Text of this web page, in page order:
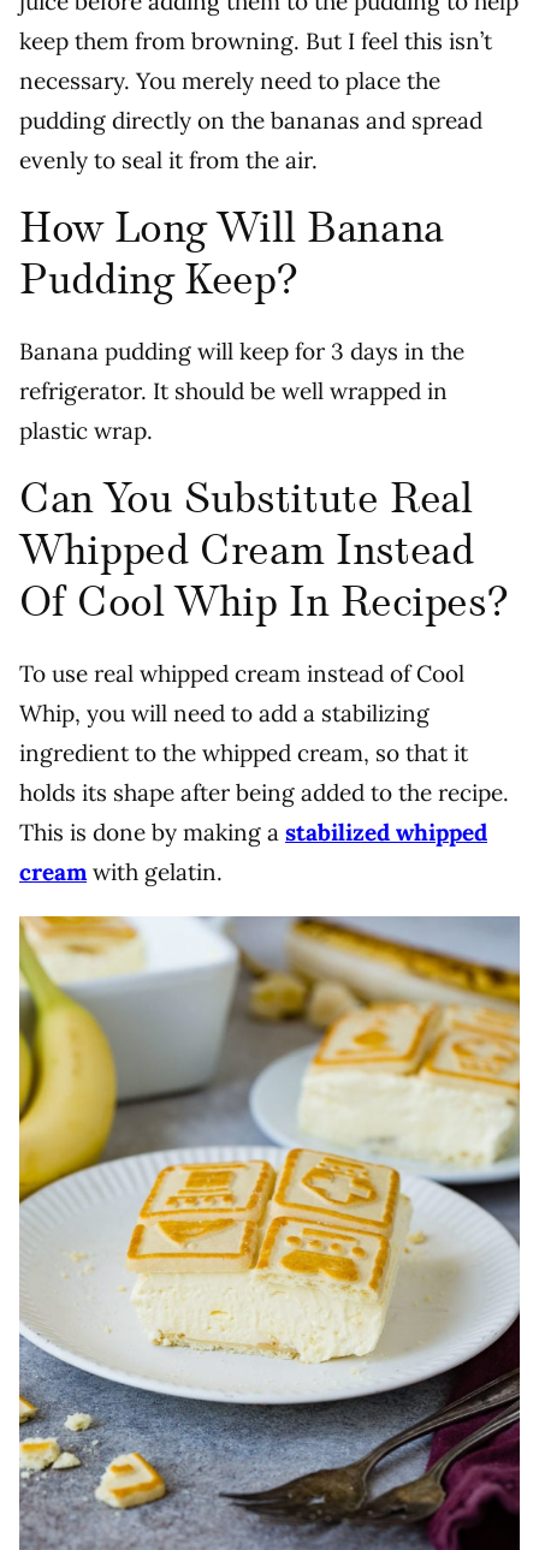
keep them from browning. But I feel this isn’t
necessary. You merely need to place the
pudding directly on the bananas and spread
evenly to seal it from the air.
How Long Will Banana
Pudding Keep?
Banana pudding will keep for 3 days in the
refrigerator. It should be well wrapped in
plastic wrap.
Can You Substitute Real
Whipped Cream Instead
Of Cool Whip In Recipes?
To use real whipped cream instead of Cool
Whip, you will need to add a stabilizing
ingredient to the whipped cream, so that it
holds its shape after being added to the recipe.
This is done by making a stabilized whipped
creamwith gelatin.